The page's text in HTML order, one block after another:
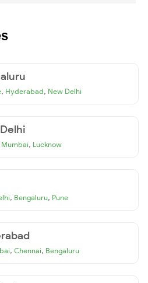
, Hyderabad, New Delhi
Mumbai, Lucknow
, Bengaluru, Pune
, Chennai, Bengaluru